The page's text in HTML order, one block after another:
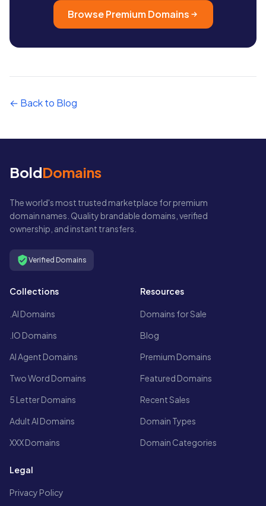
Browse Premium Domains
← Back to Blog
BoldDomains
The world's most trusted marketplace for premium
domain names. Quality brandable domains, verified
ownership, and instant transfers.
Verified Domains
Collections
.AI Domains
.IO Domains
AI Agent Domains
Two Word Domains
5 Letter Domains
Adult AI Domains
XXX Domains
Resources
Domains for Sale
Blog
Premium Domains
Featured Domains
Recent Sales
Domain Types
Domain Categories
Legal
Privacy Policy